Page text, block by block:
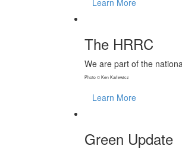
Learn More
The HRRC
We are part of the
Photo © Ken Karlewicz
Learn More
Green Update